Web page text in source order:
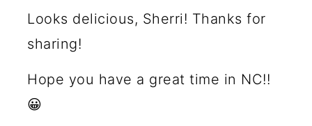
O
N
S
Looks delicious, Sherri! Thanks for
sharing!
Hope you have a great time in NC!!
😀